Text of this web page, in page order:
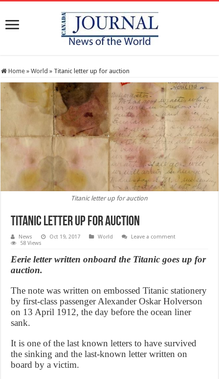
Home » World » Titanic letter up for auction
Titanic letter up for auction
Titanic letter up for auction
News Oct 19, 2017 World
Leave a comment
58 Views
Eerie letter written onboard the Titanic goes up for
auction.
The note was written on embossed Titanic stationery
by first-class passenger Alexander Oskar Holverson
on 13 April 1912, the day before the ocean liner
sank.
It is one of the last known letters to have survived
the sinking and the last-known letter written on
board by a victim.